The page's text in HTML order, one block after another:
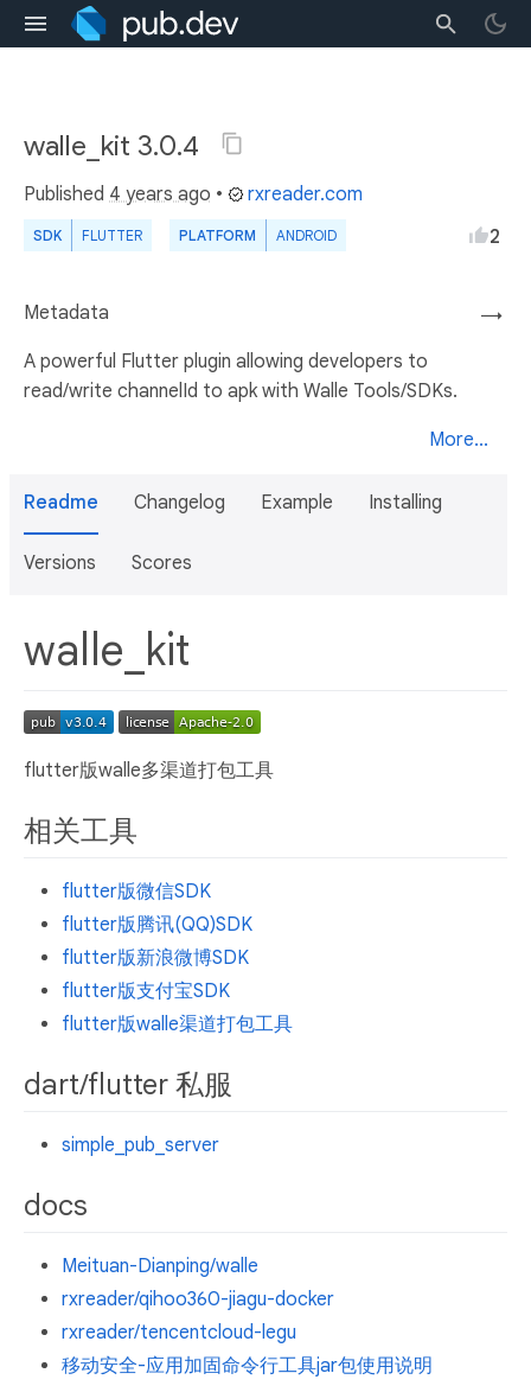
walle_kit 3.0.4
Published 4 years ago • rxreader.com
SDK FLUTTER PLATFORM ANDROID 2
→
Metadata
A powerful Flutter plugin allowing developers to
read/write channelId to apk with Walle Tools/SDKs.
More...
Readme Changelog Example Installing
Versions Scores
walle_kit
flutter版walle多渠道打包工具
相关工具
flutter版微信SDK
flutter版腾讯(QQ)SDK
flutter版新浪微博SDK
flutter版支付宝SDK
flutter版walle渠道打包工具
dart/flutter 私服
simple_pub_server
docs
Meituan-Dianping/walle
rxreader/qihoo360-jiagu-docker
rxreader/tencentcloud-legu
移动安全-应用加固命令行工具jar包使用说明